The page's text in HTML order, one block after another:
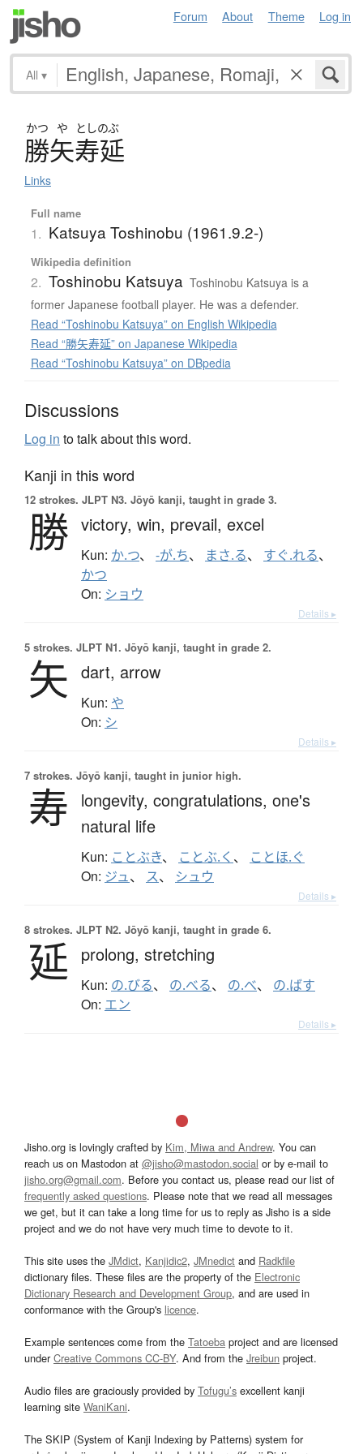
Forum About Theme Log in
All ▾
かつ や としのぶ
勝矢寿延
Links
Full name
1. Katsuya Toshinobu (1961.9.2-)
Wikipedia definition
2. Toshinobu Katsuya Toshinobu Katsuya is a
former Japanese football player. He was a defender.
Read “Toshinobu Katsuya” on English Wikipedia
Read “勝矢寿延” on Japanese Wikipedia
Read “Toshinobu Katsuya” on DBpedia
Discussions
Log in to talk about this word.
Kanji in this word
12 strokes. JLPT N3. Jōyō kanji, taught in grade 3.
勝 victory, win, prevail, excel
Kun: か.つ、 -が.ち、 まさ.る、 すぐ.れる、
かつ
On: ショウ
Details ▸
5 strokes. JLPT N1. Jōyō kanji, taught in grade 2.
矢 dart, arrow
Kun: や
On: シ
Details ▸
7 strokes. Jōyō kanji, taught in junior high.
寿 longevity, congratulations, one's
natural life
Kun: ことぶき、 ことぶ.く 、 ことほ.ぐ
On: ジュ、 ス、 シュウ
Details ▸
8 strokes. JLPT N2. Jōyō kanji, taught in grade 6.
延 prolong, stretching
Kun: の.びる、 の.べる、 の.べ、 の.ばす
On: エン
Details ▸
Jisho.org is lovingly crafted by Kim, Miwa and Andrew. You can
reach us on Mastodon at @jisho@mastodon.social or by e-mail to
jisho.org@gmail.com. Before you contact us, please read our list of
frequently asked questions. Please note that we read all messages
we get, but it can take a long time for us to reply as Jisho is a side
project and we do not have very much time to devote to it.
This site uses the JMdict, Kanjidic2, JMnedict and Radkfile
dictionary files. These files are the property of the Electronic
Dictionary Research and Development Group, and are used in
conformance with the Group's licence.
Example sentences come from the Tatoeba project and are licensed
underCreative Commons CC-BY. And from the Jreibun project.
Audio files are graciously provided by Tofugu’s excellent kanji
learning site WaniKani.
The SKIP (System of Kanji Indexing by Patterns) system for